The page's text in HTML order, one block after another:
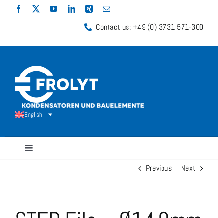
Contact us: +49 (0) 3731 571-300
English
Toggle
Previous Next